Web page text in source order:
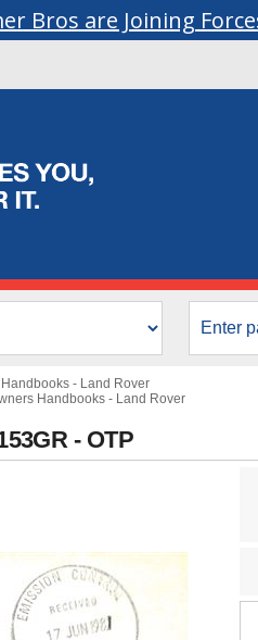
Bros are Joining
- Land Rover
Handbooks - Land Rover
- OTP